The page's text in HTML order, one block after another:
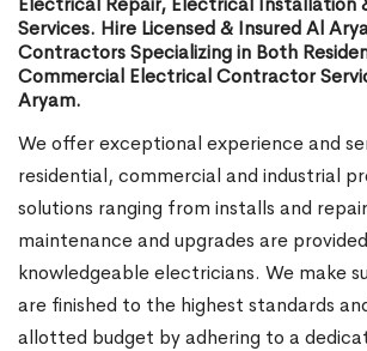
Services. Hire Licensed & Insured Al
Contractors Specializing in Both
Commercial Electrical Contractor
Aryam.
We offer exceptional experience and
residential, commercial and industrial
solutions ranging from installs and
maintenance and upgrades are
knowledgeable electricians. We make
are finished to the highest standards
allotted budget by adhering to a